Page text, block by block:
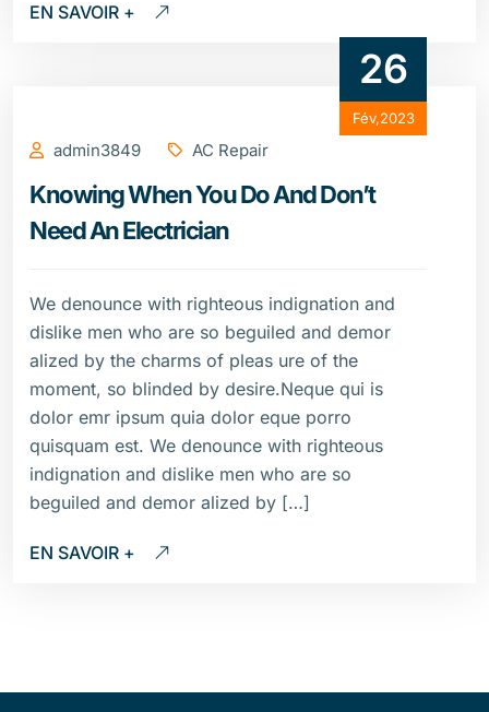
EN SAVOIR +
26
Fév,2023
admin3849 AC Repair
Knowing When You Do And Don’t
Need An Electrician
We denounce with righteous indignation and
dislike men who are so beguiled and demor
alized by the charms of pleas ure of the
moment, so blinded by desire.Neque qui is
dolor emr ipsum quia dolor eque porro
quisquam est. We denounce with righteous
indignation and dislike men who are so
beguiled and demor alized by […]
EN SAVOIR +